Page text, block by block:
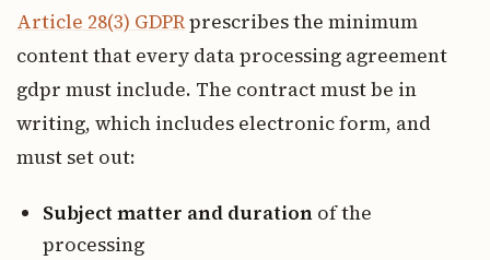
Article 28(3) GDPRprescribes the minimum
content that every data processing agreement
gdpr must include. The contract must be in
writing, which includes electronic form, and
must set out:
Subject matter and duration of the
processing